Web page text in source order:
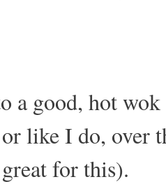
a good, hot
like I do, over
for this).